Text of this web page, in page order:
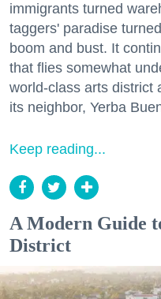
immigrants turned
taggers' paradise
boom and bust. It
that flies somewhat
world-class arts district
its neighbor, Yerba
Keep reading...
A Modern Guide
District